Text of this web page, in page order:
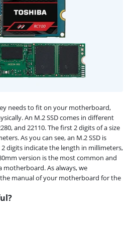
needs to fit on your motherboard,
An M.2 SSD comes in different
and 22110. The first 2 digits of a size
As you can see, an M.2 SSD is
2 digits indicate the length in millimeters,
version is the most common and
As always, we
manual of your motherboard for the